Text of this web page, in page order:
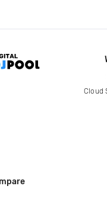
Cloud